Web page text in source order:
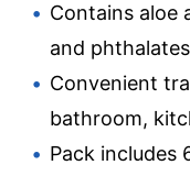
Contains aloe
and phthalates
Convenient
bathroom,
Pack